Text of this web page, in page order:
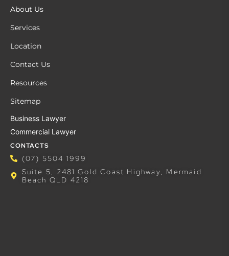
About Us
Services
Location
Contact Us
Resources
Sitemap
Business Lawyer
Commercial Lawyer
CONTACTS
(07) 5504 1999
Suite 5, 2481 Gold Coast Highway, Mermaid
Beach QLD 4218